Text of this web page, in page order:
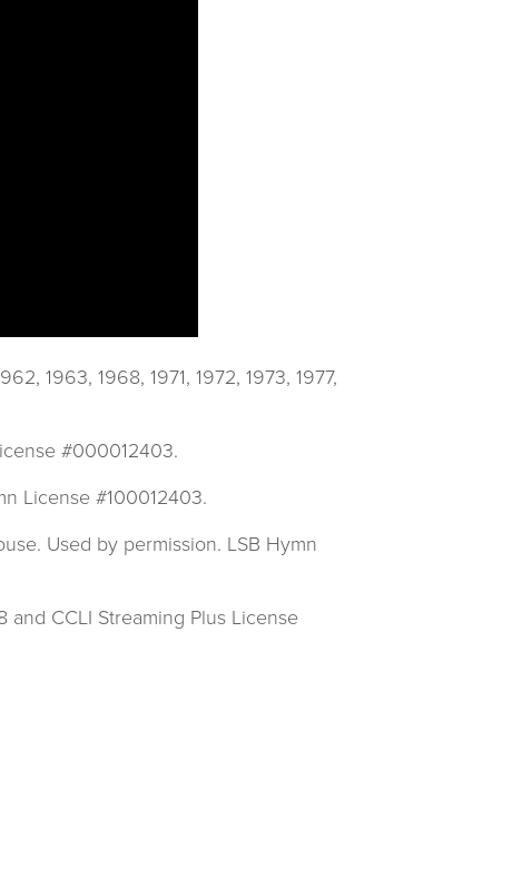
1963, 1968, 1971, 1972, 1973, 1977,
#000012403.
License #100012403.
Used by permission. LSB Hymn
CCLI Streaming Plus License